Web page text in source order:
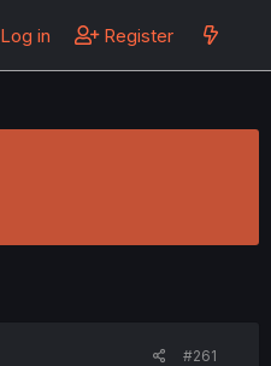
Log in Register
#261